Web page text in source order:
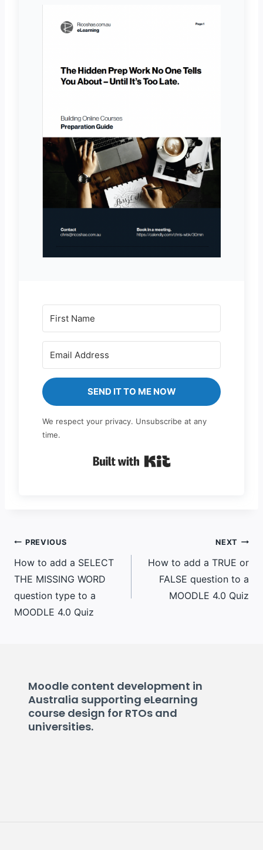
SEND IT TO ME NOW
We respect your privacy. Unsubscribe at any
time.
Post
navigation
PREVIOUS
How to add a SELECT
THE MISSING WORD
question type to a
MOODLE 4.0 Quiz
NEXT
How to add a TRUE or
FALSE question to a
MOODLE 4.0 Quiz
Moodle content development in
Australia supporting eLearning
course design for RTOs and
universities.